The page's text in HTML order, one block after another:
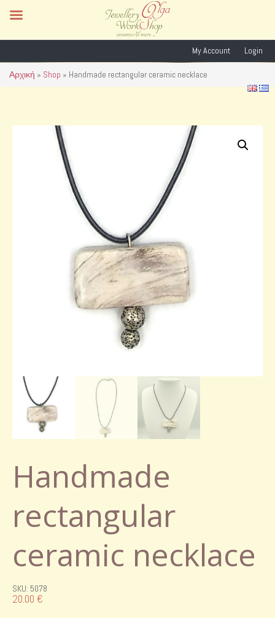
My Account Login
Αρχική » Shop » Handmade rectangular ceramic necklace
Handmade
rectangular
ceramic necklace
SKU: 5078
20.00 €